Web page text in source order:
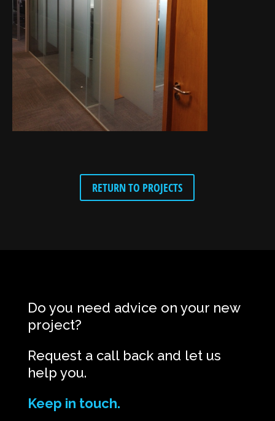
RETURN TO PROJECTS
Do you need advice on your new
project?
Request a call back and let us
help you.
Keep in touch.